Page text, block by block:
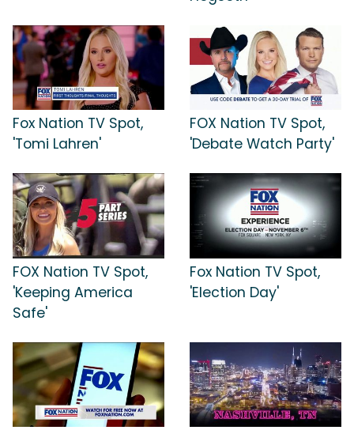
Fox Nation TV Spot,
'Tomi Lahren'
FOX Nation TV Spot,
'Debate Watch Party'
FOX Nation TV Spot,
'Keeping America
Safe'
Fox Nation TV Spot,
'Election Day'